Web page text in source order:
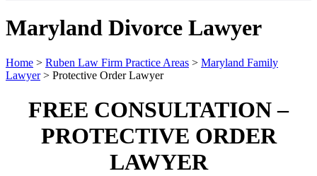
Maryland Divorce Lawyer
Home > Ruben Law Firm Practice Areas > Maryland Family
Lawyer > Protective Order Lawyer
FREE CONSULTATION –
PROTECTIVE ORDER
LAWYER